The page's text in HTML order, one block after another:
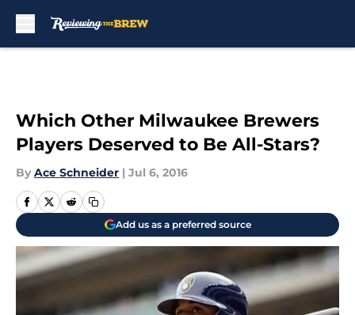
Which Other Milwaukee Brewers
Players Deserved to Be All-Stars?
By Ace Schneider | Jul 6, 2016
Add us as a preferred source